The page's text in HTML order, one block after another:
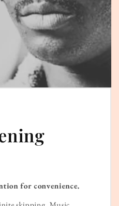
for convenience.